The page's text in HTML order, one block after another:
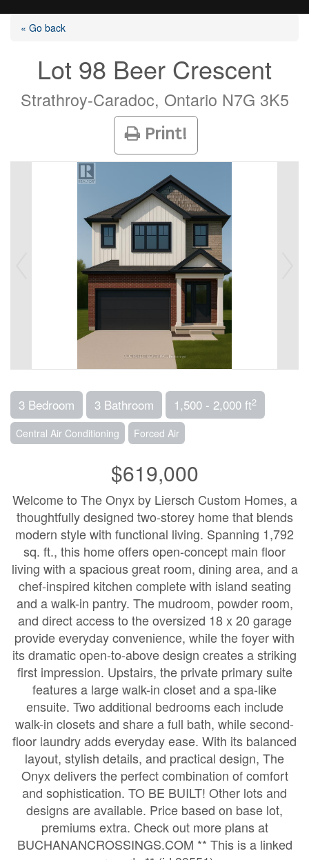
Listings
Buying?
Contact
« Go back
Lot 98 Beer Crescent
Strathroy-Caradoc, Ontario N7G 3K5
Print!
3 Bedroom 3 Bathroom 1,500 - 2,000 ft2
Central Air Conditioning Forced Air
$619,000
Welcome to The Onyx by Liersch Custom Homes, a
thoughtfully designed two-storey home that blends
modern style with functional living. Spanning 1,792
sq. ft., this home offers open-concept main floor
living with a spacious great room, dining area, and a
chef-inspired kitchen complete with island seating
and a walk-in pantry. The mudroom, powder room,
and direct access to the oversized 18 x 20 garage
provide everyday convenience, while the foyer with
its dramatic open-to-above design creates a striking
first impression. Upstairs, the private primary suite
features a large walk-in closet and a spa-like
ensuite. Two additional bedrooms each include
walk-in closets and share a full bath, while second-
floor laundry adds everyday ease. With its balanced
layout, stylish details, and practical design, The
Onyx delivers the perfect combination of comfort
and sophistication. TO BE BUILT! Other lots and
designs are available. Price based on base lot,
premiums extra. Check out more plans at
BUCHANANCROSSINGS.COM ** This is a linked